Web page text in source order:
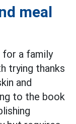
meal
a family
trying thanks
and
to the book